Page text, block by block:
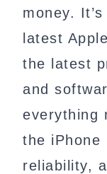
money.
latest
the latest
and
everything
the iPhone
reliability,